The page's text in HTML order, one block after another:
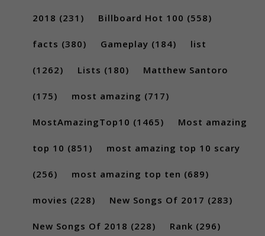
2018 (231) Billboard Hot 100 (558)
facts (380) Gameplay (184) list
(1262) Lists (180) Matthew Santoro
(175) most amazing (717)
MostAmazingTop10 (1465) Most amazing
top 10 (851) most amazing top 10 scary
(256) most amazing top ten (689)
movies (228) New Songs Of 2017 (283)
New Songs Of 2018 (228) Rank (296)